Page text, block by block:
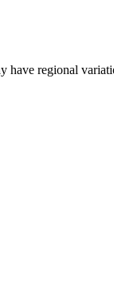
have regional